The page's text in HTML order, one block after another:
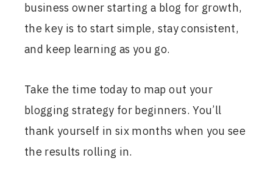
business owner starting a blog for growth,
the key is to start simple, stay consistent,
and keep learning as you go.
Take the time today to map out your
blogging strategy for beginners. You’ll
thank yourself in six months when you see
the results rolling in.